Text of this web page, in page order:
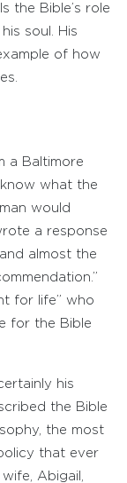
the Bible’s role
soul. His
of how
a Baltimore
what the
would
a response
almost the
for life” who
for the Bible
his
the Bible
the most
that ever
Abigail,